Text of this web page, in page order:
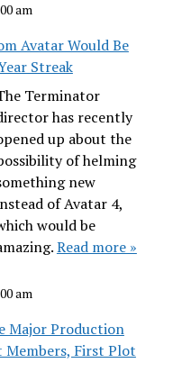
am
Avatar Would Be
Streak
Terminator
has recently
up about the
of helming
new
of Avatar 4,
would be
Read more »
am
Major Production
Members, First Plot